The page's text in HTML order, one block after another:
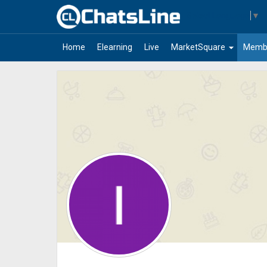
▼
Home Elearning Live arrow_drop_down
MarketSquare